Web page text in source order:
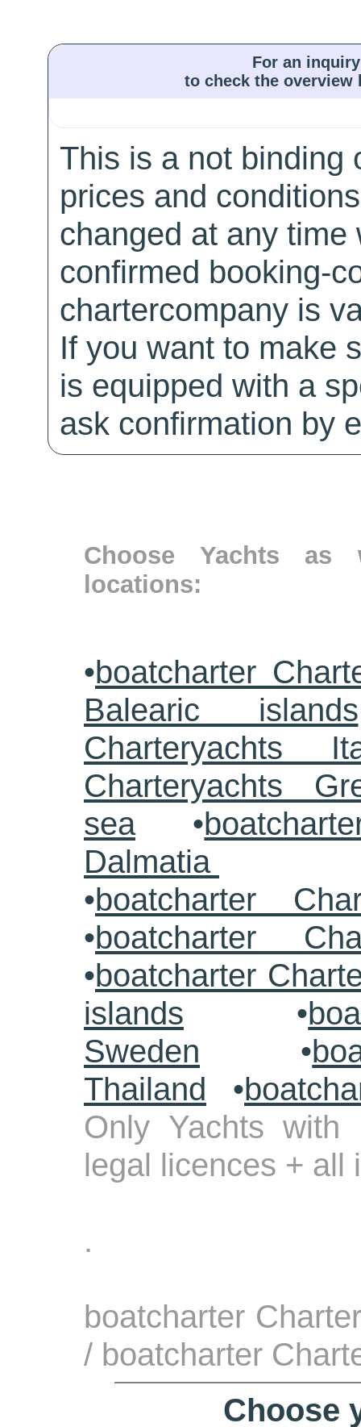
For an
to check the
This is a not binding
prices and
changed at any
confirmed booking-
chartercompany is
If you want to make
is equipped with a
ask confirmation by
Choose Yachts as
locations:
•boatcharter
Balearic islands
Charteryachts
Charteryachts
sea•
Dalmatia
•boatcharter
•boatcharter
•boatcharter
islands •
Sweden •
Thailand •
Only Yachts with
legal licences + all
.
boatcharter
/ boatcharter
Choose